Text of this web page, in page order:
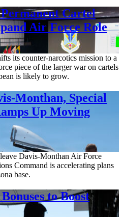
Cartel
Air Force Role
its counter-narcotics mission to a
piece of the larger war on cartels
is likely to grow.
Monthan, Special
Up Moving
Davis-Monthan Air Force
Command is accelerating plans
base.
to Boost